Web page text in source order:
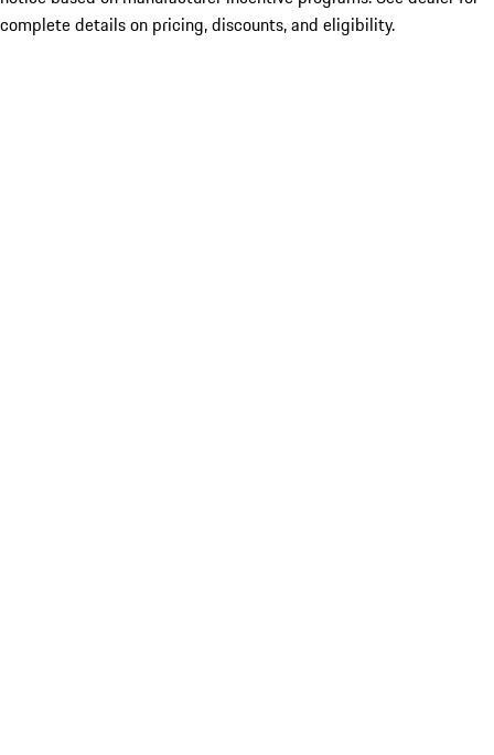
complete details on pricing, discounts, and eligibility.